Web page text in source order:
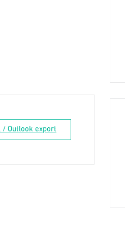
/ Outlook export